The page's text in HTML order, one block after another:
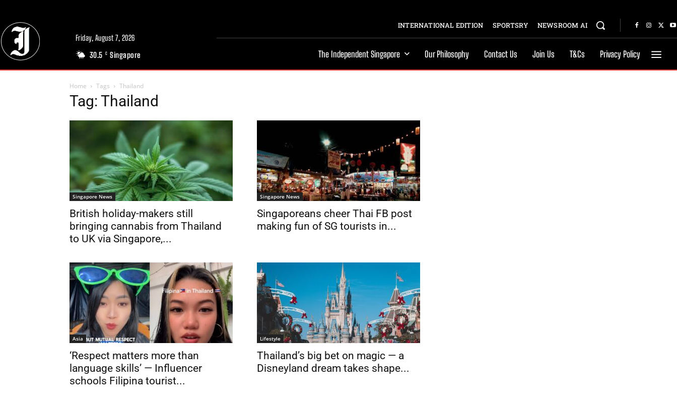
Friday, August 7, 2026
30.5 C Singapore
INTERNATIONAL EDITION SPORTSRY NEWSROOM AI
The Independent Singapore Our Philosophy Contact Us Join Us T&Cs Privacy Policy
Home Tags Thailand
Tag: Thailand
Singapore News
British holiday-makers still
bringing cannabis from Thailand
to UK via Singapore,...
Singapore News
Singaporeans cheer Thai FB post
making fun of SG tourists in...
Asia
‘Respect matters more than
language skills’ — Influencer
schools Filipina tourist...
Lifestyle
Thailand’s big bet on magic — a
Disneyland dream takes shape...